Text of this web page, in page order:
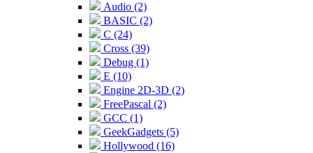
Audio (2)
BASIC (2)
C (24)
Cross (39)
Debug (1)
E (10)
Engine 2D-3D (2)
FreePascal (2)
GCC (1)
GeekGadgets (5)
Hollywood (16)